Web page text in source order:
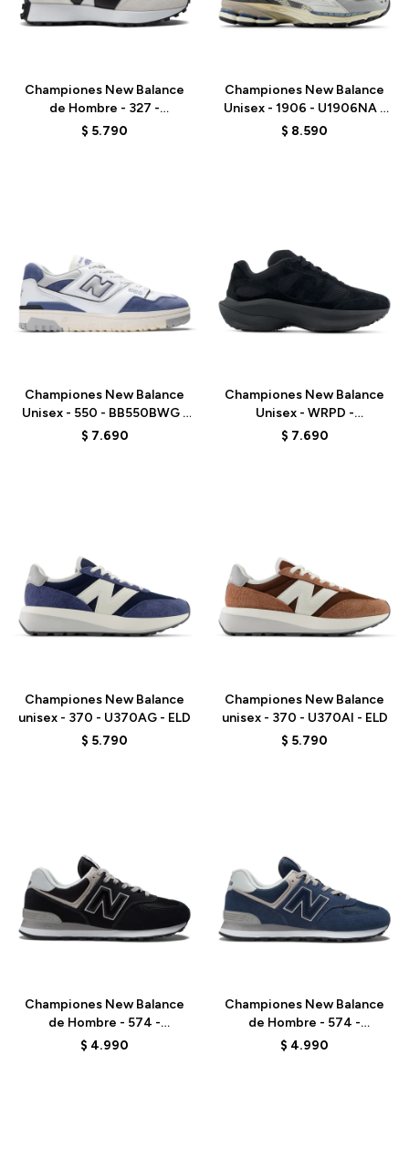
Championes New Balance
de Hombre - 327 -
MS327CWB - WHITE
$ 5.790
Championes New Balance
Unisex - 1906 - U1906NA -
ELD
$ 8.590
Championes New Balance
Unisex - 550 - BB550BWG -
ELD
$ 7.690
Championes New Balance
Unisex - WRPD -
UWRPDTBA - ELD
$ 7.690
Championes New Balance
unisex - 370 - U370AG - ELD
$ 5.790
Championes New Balance
unisex - 370 - U370AI - ELD
$ 5.790
Championes New Balance
de Hombre - 574 -
ML574EVB - BLACK
$ 4.990
Championes New Balance
de Hombre - 574 -
ML574EVN - NAVY
$ 4.990